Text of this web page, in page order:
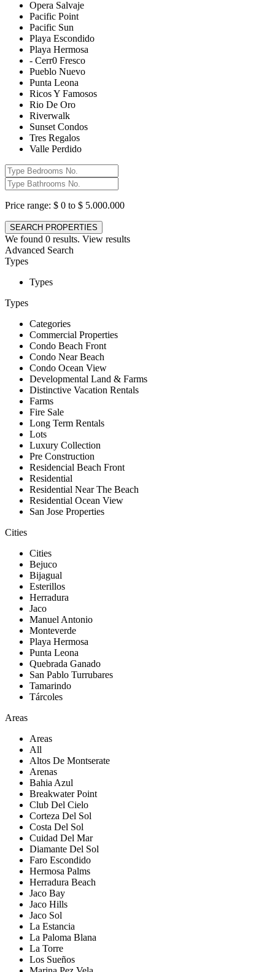
Opera Salvaje
Pacific Point
Pacific Sun
Playa Escondido
Playa Hermosa
- Cerr0 Fresco
Pueblo Nuevo
Punta Leona
Ricos Y Famosos
Rio De Oro
Riverwalk
Sunset Condos
Tres Regalos
Valle Perdido
Price range: $ 0 to $ 5.000.000
We found 0 results. View results
Advanced Search
Types
Types
Types
Categories
Commercial Properties
Condo Beach Front
Condo Near Beach
Condo Ocean View
Developmental Land & Farms
Distinctive Vacation Rentals
Farms
Fire Sale
Long Term Rentals
Lots
Luxury Collection
Pre Construction
Residencial Beach Front
Residential
Residential Near The Beach
Residential Ocean View
San Jose Properties
Cities
Cities
Bejuco
Bijagual
Esterillos
Herradura
Jaco
Manuel Antonio
Monteverde
Playa Hermosa
Punta Leona
Quebrada Ganado
San Pablo Turrubares
Tamarindo
Tárcoles
Areas
Areas
All
Altos De Montserate
Arenas
Bahia Azul
Breakwater Point
Club Del Cielo
Corteza Del Sol
Costa Del Sol
Cuidad Del Mar
Diamante Del Sol
Faro Escondido
Hermosa Palms
Herradura Beach
Jaco Bay
Jaco Hills
Jaco Sol
La Estancia
La Paloma Blana
La Torre
Los Sueños